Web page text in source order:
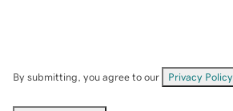
By submitting, you agree to our Privacy Policy